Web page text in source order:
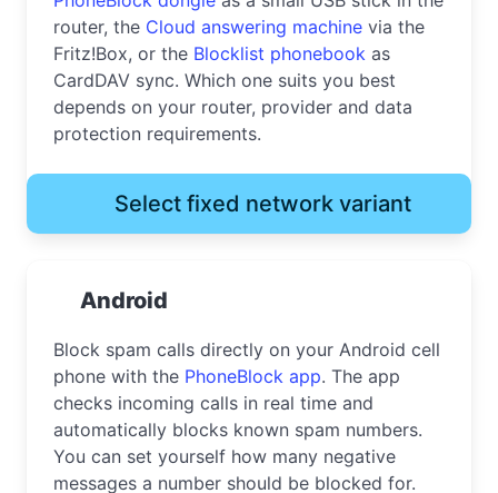
router, the Cloud answering machine via the
Fritz!Box, or the Blocklist phonebook as
CardDAV sync. Which one suits you best
depends on your router, provider and data
protection requirements.
Select fixed network variant
Android
Block spam calls directly on your Android cell
phone with the PhoneBlock app. The app
checks incoming calls in real time and
automatically blocks known spam numbers.
You can set yourself how many negative
messages a number should be blocked for.